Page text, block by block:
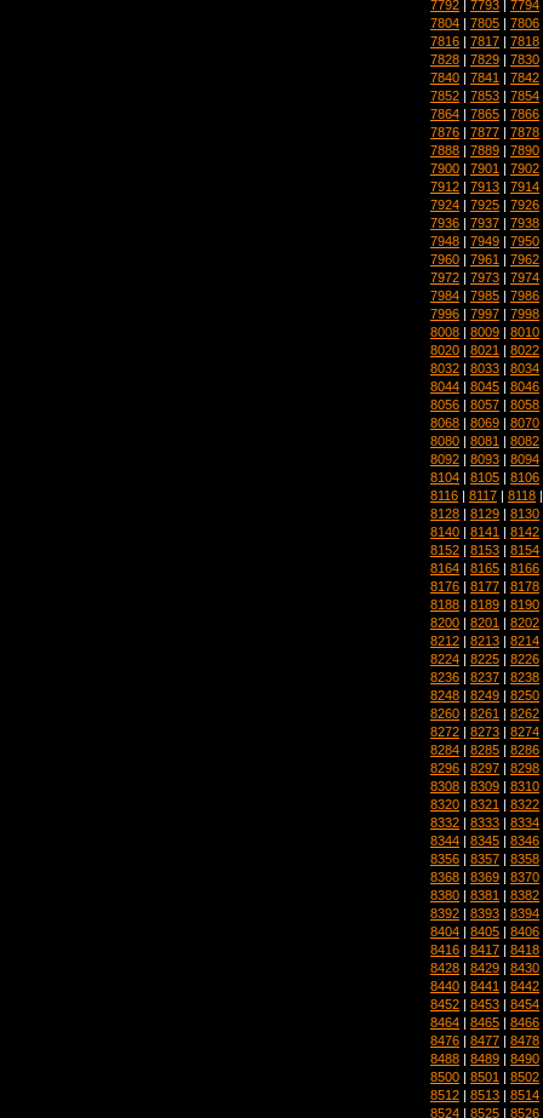
7792 7793 7794
7804 | 7805 | 7806
7816 | 7817 | 7818
7828 | 7829 | 7830
7840 | 7841 | 7842
7852 | 7853 | 7854
7864 | 7865 | 7866
7876 | 7877 | 7878
7888 | 7889 | 7890
7900 | 7901 | 7902
7912 | 7913 | 7914
7924 | 7925 | 7926
7936 | 7937 | 7938
7948 | 7949 | 7950
7960 | 7961 | 7962
7972 | 7973 | 7974
7984 | 7985 | 7986
7996 | 7997 | 7998
8008 | 8009 | 8010
8020 | 8021 | 8022
8032 | 8033 | 8034
8044 | 8045 | 8046
8056 | 8057 | 8058
8068 | 8069 | 8070
8080 | 8081 | 8082
8092 | 8093 | 8094
8104 | 8105 | 8106
8116 | 8117 | 8118
8128 | 8129 | 8130
8140 | 8141 | 8142
8152 | 8153 | 8154
8164 | 8165 | 8166
8176 | 8177 | 8178
8188 | 8189 | 8190
8200 | 8201 | 8202
8212 | 8213 | 8214
8224 | 8225 | 8226
8236 | 8237 | 8238
8248 | 8249 | 8250
8260 | 8261 | 8262
8272 | 8273 | 8274
8284 | 8285 | 8286
8296 | 8297 | 8298
8308 | 8309 | 8310
8320 | 8321 | 8322
8332 | 8333 | 8334
8344 | 8345 | 8346
8356 | 8357 | 8358
8368 | 8369 | 8370
8380 | 8381 | 8382
8392 | 8393 | 8394
8404 | 8405 | 8406
8416 | 8417 | 8418
8428 | 8429 | 8430
8440 | 8441 | 8442
8452 | 8453 | 8454
8464 | 8465 | 8466
8476 | 8477 | 8478
8488 | 8489 | 8490
8500 | 8501 | 8502
8512 | 8513 | 8514
8524 | 8525 | 8526